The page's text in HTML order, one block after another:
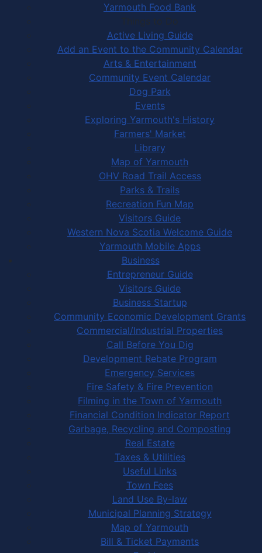
Yarmouth Food Bank
Things to Do
Active Living Guide
Add an Event to the Community Calendar
Arts & Entertainment
Community Event Calendar
Dog Park
Events
Exploring Yarmouth's History
Farmers' Market
Library
Map of Yarmouth
OHV Road Trail Access
Parks & Trails
Recreation Fun Map
Visitors Guide
Western Nova Scotia Welcome Guide
Yarmouth Mobile Apps
Business
Entrepreneur Guide
Visitors Guide
Business Startup
Community Economic Development Grants
Commercial/Industrial Properties
Call Before You Dig
Development Rebate Program
Emergency Services
Fire Safety & Fire Prevention
Filming in the Town of Yarmouth
Financial Condition Indicator Report
Garbage, Recycling and Composting
Real Estate
Taxes & Utilities
Useful Links
Town Fees
Land Use By-law
Municipal Planning Strategy
Map of Yarmouth
Bill & Ticket Payments